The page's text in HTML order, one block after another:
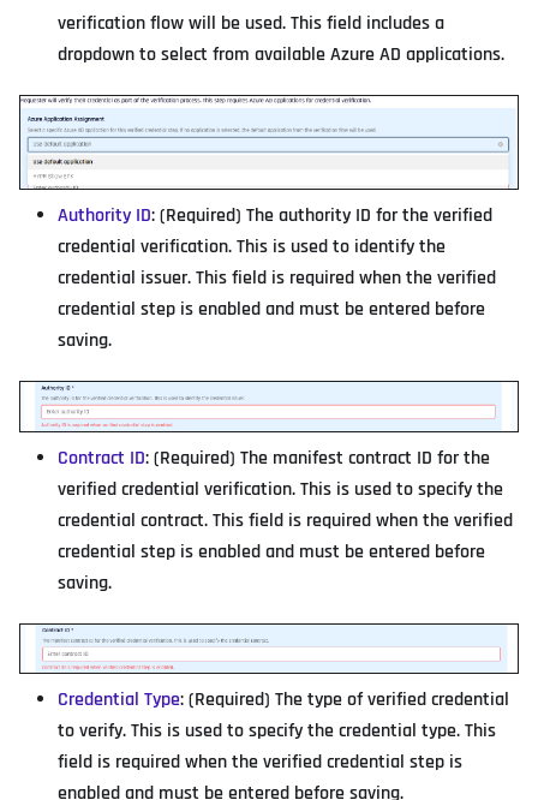
verification flow will be used. This field includes a
dropdown to select from available Azure AD applications.
Authority ID: (Required) The authority ID for the verified
credential verification. This is used to identify the
credential issuer. This field is required when the verified
credential step is enabled and must be entered before
saving.
Contract ID: (Required) The manifest contract ID for the
verified credential verification. This is used to specify the
credential contract. This field is required when the verified
credential step is enabled and must be entered before
saving.
Credential Type: (Required) The type of verified credential
to verify. This is used to specify the credential type. This
field is required when the verified credential step is
enabled and must be entered before saving.